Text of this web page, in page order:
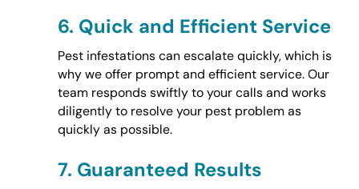
6. Quick and Efficient Service
Pest infestations can escalate quickly, which is
why we offer prompt and efficient service. Our
team responds swiftly to your calls and works
diligently to resolve your pest problem as
quickly as possible.
7. Guaranteed Results